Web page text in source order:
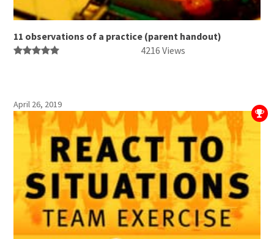
11 observations of a practice (parent handout)
4216 Views
April 26, 2019